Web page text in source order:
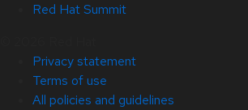
Red Hat Summit
Privacy statement
Terms of use
All policies and guidelines